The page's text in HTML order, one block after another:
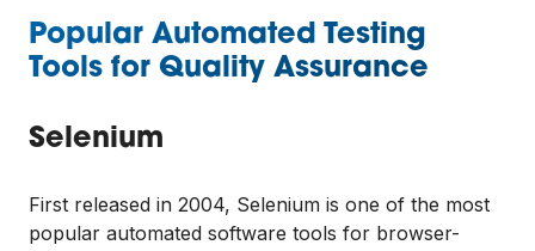
Popular Automated Testing
Tools for Quality Assurance
Selenium
First released in 2004, Selenium is one of the most
popular automated software tools for browser-